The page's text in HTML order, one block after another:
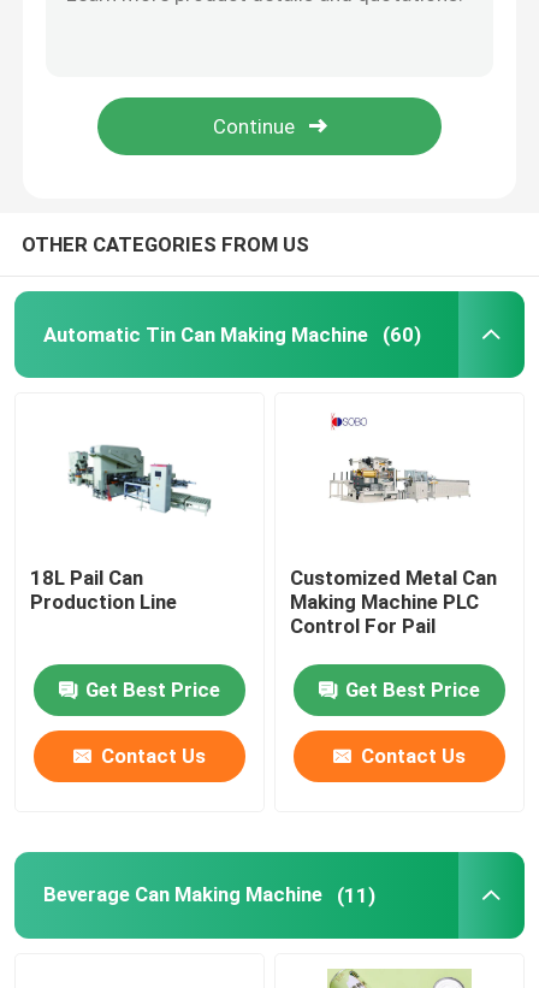
Square Tin Can Making Machine
Easy Open End Machinery
Used Printing Machine
Tinplate Printing Machine
Automatic Digital Printing Machine
Sheet Coating Machine
Coil Cutting Line
Used Welding Machine
Used Semi Auto Gang Slitter Cutting Machine
OTHER CATEGORIES FROM US
Automatic Tin Can Making Machine (60)
18L Pail Can
Production Line
Get Best Price
Contact Us
Customized Metal Can
Making Machine PLC
Control For Pail
Get Best Price
Contact Us
Beverage Can Making Machine (11)